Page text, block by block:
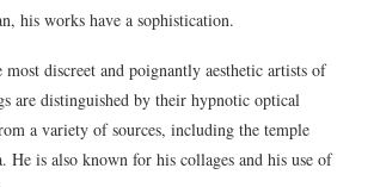
his works have a sophistication.
discreet and poignantly aesthetic artists of
are distinguished by their hypnotic optical
a variety of sources, including the temple
He is also known for his collages and his use of